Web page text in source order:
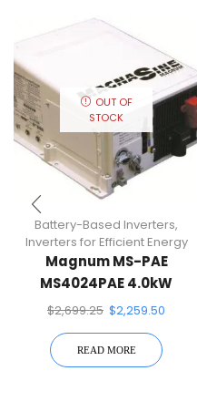
OUT OF
STOCK
Battery-Based Inverters,
Inverters for Efficient Energy
Magnum MS-PAE
MS4024PAE 4.0kW
Battery-Based Inverter
$2,699.25 $2,259.50
READ MORE